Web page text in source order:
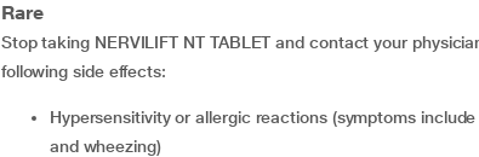
Rare
Stop taking NERVILIFT NT TABLET and contact your
following side effects:
hypersensitivity or allergic reactions (symptoms include skin redness, blisters, hives, rash, dyspnoea
and wheezing)